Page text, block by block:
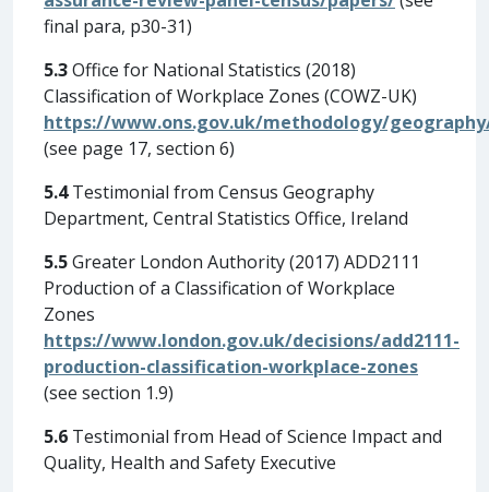
final para, p30-31)
5.3Office for National Statistics (2018)
Classification of Workplace Zones (COWZ-UK)
https://www.ons.gov.uk/methodology/
(see page 17, section 6)
5.4Testimonial from Census Geography
Department, Central Statistics Office, Ireland
5.5Greater London Authority (2017) ADD2111
Production of a Classification of Workplace
Zones
https://www.london.gov.uk/decisions/add2111-
production-classification-workplace-zones
(see section 1.9)
5.6 Testimonial from Head of Science Impact and
Quality, Health and Safety Executive